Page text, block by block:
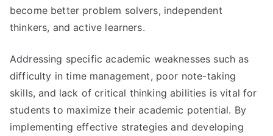
become better problem solvers, independent
thinkers, and active learners.
Addressing specific academic weaknesses such as
difficulty in time management, poor note-taking
skills, and lack of critical thinking abilities is vital for
students to maximize their academic potential. By
implementing effective strategies and developing